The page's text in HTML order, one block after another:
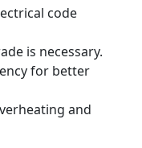
code
is necessary.
for better
and